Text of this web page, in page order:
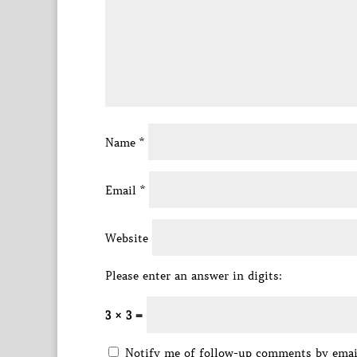
Name *
Email *
Website
Please enter an answer in digits:
3 × 3 =
Notify me of follow-up comments by